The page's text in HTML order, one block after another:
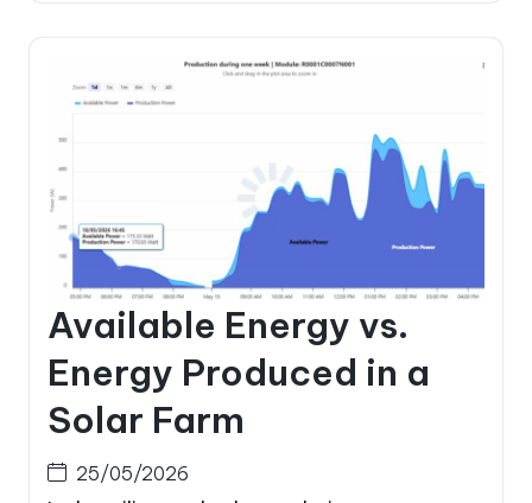
Available Energy vs.
Energy Produced in a
Solar Farm
25/05/2026